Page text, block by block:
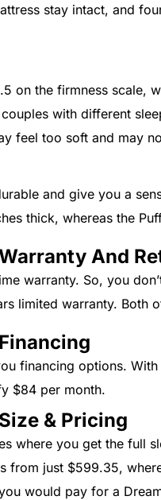
stay intact, and
on the firmness scale,
with different
feel too soft and may
and give you a
thick, whereas the
And
warranty. So, you
limited warranty. Both
financing options.
$84 per month.
& Pricing
where you get the full
from just $599.35,
would pay for a